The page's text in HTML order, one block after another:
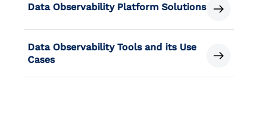
Data Observability Platform Solutions
Data Observability Tools and its Use
Cases